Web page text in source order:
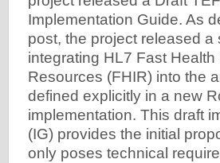
Implementation Guide. As
post, the project released a
integrating HL7 Fast Health
Resources (FHIR) into the
defined explicitly in a new
implementation. This draft
(IG) provides the initial
only poses technical